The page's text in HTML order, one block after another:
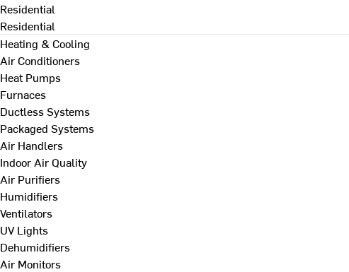
Residential
Residential
Heating & Cooling
Air Conditioners
Heat Pumps
Furnaces
Ductless Systems
Packaged Systems
Air Handlers
Indoor Air Quality
Air Purifiers
Humidifiers
Ventilators
UV Lights
Dehumidifiers
Air Monitors